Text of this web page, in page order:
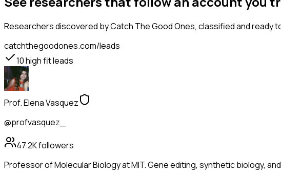
Researchersdiscovered by Catch The Good Ones, classified and ready
catchthegoodones.com/leads
10high fit leads
Prof. Elena Vasquez
@profvasquez_
47.2Kfollowers
Professor of Molecular Biology at MIT. Gene editing, synthetic biology,